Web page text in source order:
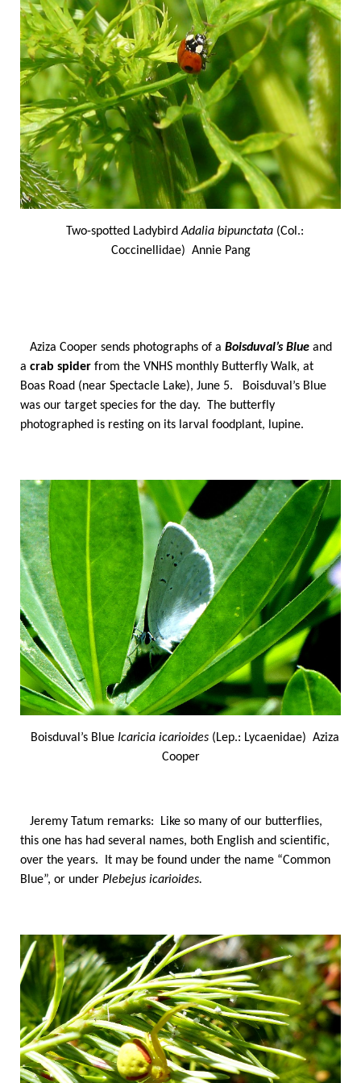
Two-spotted LadybirdAdalia bipunctata (Col.:
Coccinellidae) Annie Pang
Aziza Cooper sends photographs of a Boisduval’s Blue and
a crab spider from the VNHS monthly Butterfly Walk, at
Boas Road (near Spectacle Lake), June 5. Boisduval’s Blue
was our target species for the day. The butterfly
photographed is resting on its larval foodplant, lupine.
Boisduval’s Blue Icaricia icarioides (Lep.: Lycaenidae) Aziza
Cooper
Jeremy Tatum remarks: Like so many of our butterflies,
this one has had several names, both English and scientific,
over the years. It may be found under the name “Common
Blue”, or under Plebejus icarioides.